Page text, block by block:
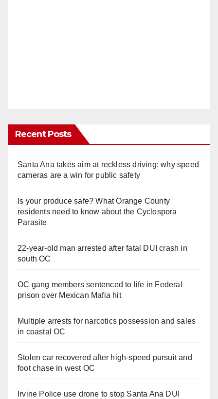
Recent Posts
Santa Ana takes aim at reckless driving: why speed
cameras are a win for public safety
Is your produce safe? What Orange County
residents need to know about the Cyclospora
Parasite
22-year-old man arrested after fatal DUI crash in
south OC
OC gang members sentenced to life in Federal
prison over Mexican Mafia hit
Multiple arrests for narcotics possession and sales
in coastal OC
Stolen car recovered after high-speed pursuit and
foot chase in west OC
Irvine Police use drone to stop Santa Ana DUI